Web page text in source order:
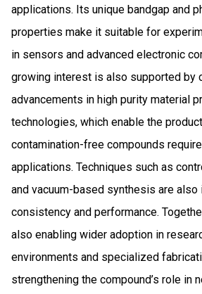
applications. Its unique bandgap and
properties make it suitable for
in sensors and advanced electronic
growing interest is also supported by
advancements in high purity material
technologies, which enable the
contamination-free compounds
applications. Techniques such as
and vacuum-based synthesis are also
consistency and performance.
also enabling wider adoption in
environments and specialized
strengthening the compound’s role in